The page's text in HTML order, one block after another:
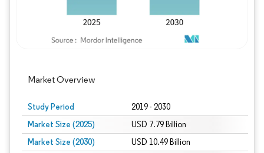
Market Overview
Study Period 2019 - 2030
Market Size (2025) USD 7.79 Billion
Market Size (2030) USD 10.49 Billion